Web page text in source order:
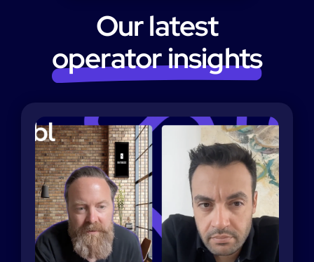
Our latest
operator insights